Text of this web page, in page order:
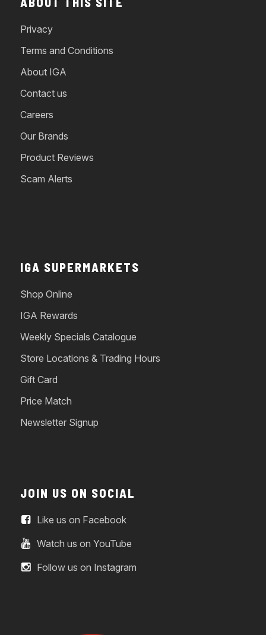
Privacy
Terms and Conditions
About IGA
Contact us
Careers
Our Brands
Product Reviews
Scam Alerts
IGA SUPERMARKETS
Shop Online
IGA Rewards
Weekly Specials Catalogue
Store Locations & Trading Hours
Gift Card
Price Match
Newsletter Signup
JOIN US ON SOCIAL
Like us on Facebook
Watch us on YouTube
Follow us on Instagram